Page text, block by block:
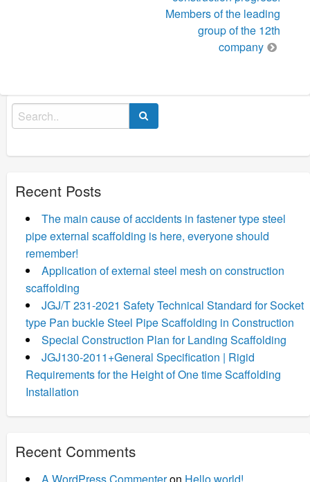
Members of the leading
group of the 12th
company
Search
for:
Recent Posts
The main cause of accidents in fastener type steel
pipe external scaffolding is here, everyone should
remember!
Application of external steel mesh on construction
scaffolding
JGJ/T 231-2021 Safety Technical Standard for Socket
type Pan buckle Steel Pipe Scaffolding in Construction
Special Construction Plan for Landing Scaffolding
JGJ130-2011+General Specification | Rigid
Requirements for the Height of One time Scaffolding
Installation
Recent Comments